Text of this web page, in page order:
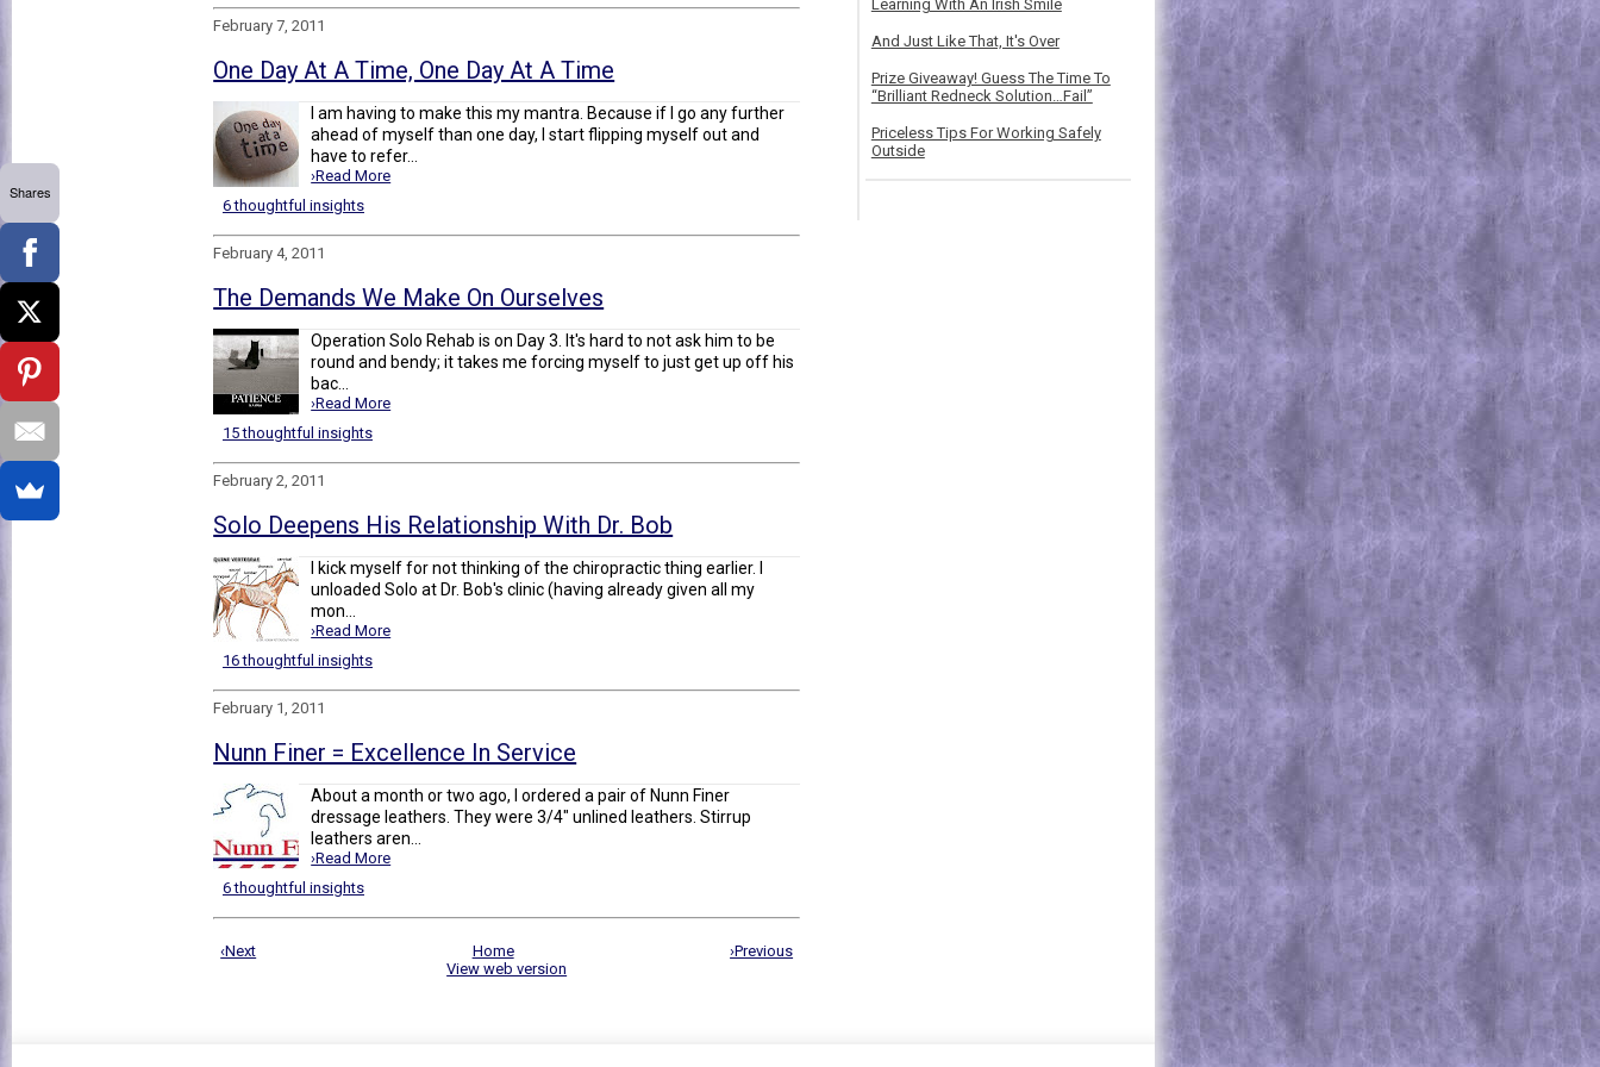
February 7, 2011
One Day At A Time, One Day At A Time
I am having to make this my mantra. Because if I go any further
ahead of myself than one day, I start flipping myself out and
have to refer...
›Read More
6 thoughtful insights
February 4, 2011
The Demands We Make On Ourselves
Operation Solo Rehab is on Day 3. It's hard to not ask him to be
round and bendy; it takes me forcing myself to just get up off his
bac...
›Read More
15 thoughtful insights
February 2, 2011
Solo Deepens His Relationship With Dr. Bob
I kick myself for not thinking of the chiropractic thing earlier. I
unloaded Solo at Dr. Bob's clinic (having already given all my
mon...
›Read More
16 thoughtful insights
February 1, 2011
Nunn Finer = Excellence In Service
About a month or two ago, I ordered a pair of Nunn Finer
dressage leathers. They were 3/4" unlined leathers. Stirrup
leathers aren...
›Read More
6 thoughtful insights
‹Next ›Previous
Home
View web version
Learning With An Irish Smile
And Just Like That, It's Over
Prize Giveaway! Guess The Time To
“Brilliant Redneck Solution…Fail”
Priceless Tips For Working Safely
Outside
Shares